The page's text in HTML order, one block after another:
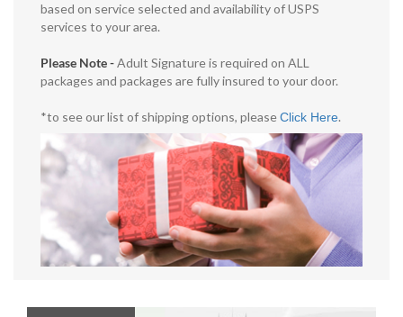
based on service selected and availability of USPS
services to your area.
Please Note -Adult Signature is required on ALL
packages and packages are fully insured to your door.
*to see our list of shipping options, pleaseClick Here.